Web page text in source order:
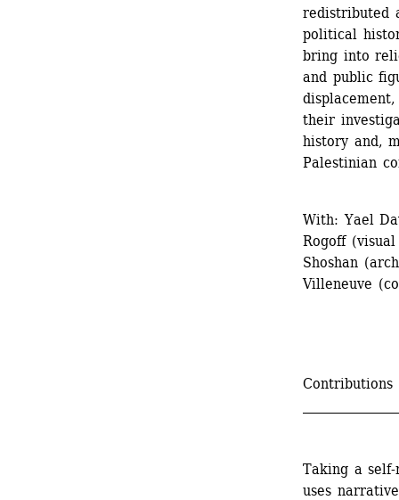
redistributed
political
bring into
and public
their
history and,
Palestinian
With: Yael
Rogoff
Shoshan
Villeneuve
Contributions
Taking a
uses